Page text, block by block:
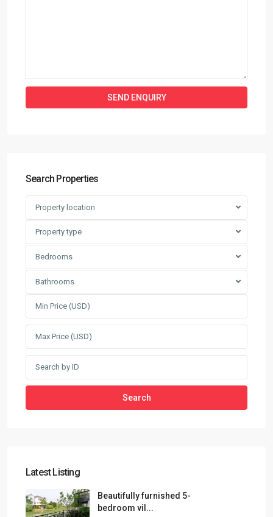
Search Properties
Property location
Property type
Bedrooms
Bathrooms
Search
Latest Listing
Beautifully furnished 5-
bedroom vil...